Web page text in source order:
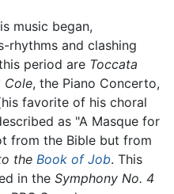
music began,
rhythms and clashing
period are Toccata
Cole, the Piano Concerto,
favorite of his choral
as "A Masque for
from the Bible but from
the Book of Job. This
in the Symphony No. 4